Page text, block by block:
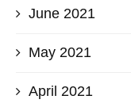
June 2021
May 2021
April 2021